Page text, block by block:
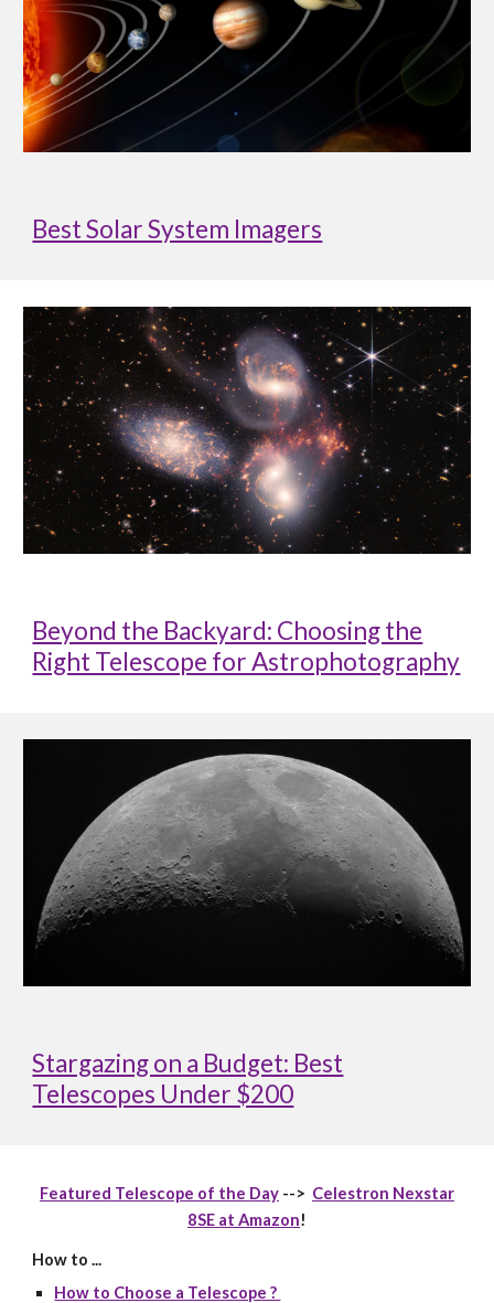
Best Solar System Imagers
Beyond the Backyard: Choosing the
Right Telescope for Astrophotography
Stargazing on a Budget: Best
Telescopes Under $200
Featured Telescope of the Day --> Celestron Nexstar
8SE at Amazon!
How to ...
How to Choose a Telescope ?